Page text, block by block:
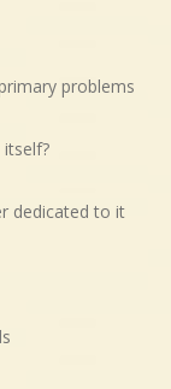
problems
dedicated to it